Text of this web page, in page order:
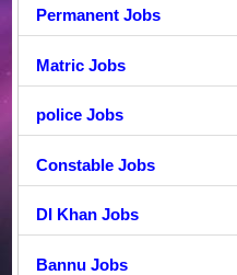
Permanent Jobs
Matric Jobs
police Jobs
Constable Jobs
DI Khan Jobs
Bannu Jobs